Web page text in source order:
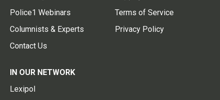
Police1 Webinars
Columnists & Experts
Contact Us
Terms of Service
Privacy Policy
IN OUR NETWORK
Lexipol